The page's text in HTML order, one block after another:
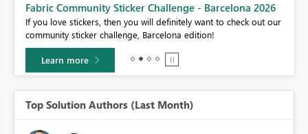
Fabric Community Sticker Challenge - Barcelona 2026
If you love stickers, then you will definitely want to check out our
community sticker challenge, Barcelona edition!
Learn more
Top Solution Authors (Last Month)